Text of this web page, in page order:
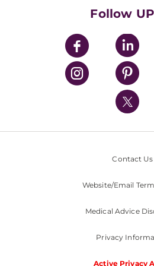
UPMC Enterprises
UPMC Health Plan
UPMC International
Nondiscrimination Policy
Follow
Contact Us
Website/Email
Medical Advice
Privacy
Active Privacy